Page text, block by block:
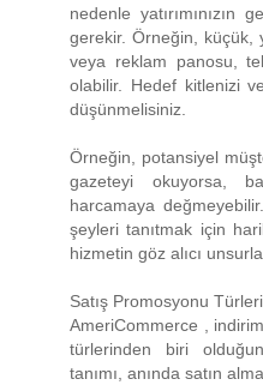
nedenle yatırımınızın
gerekir. Örneğin, küçük,
veya reklam panosu,
olabilir. Hedef kitlenizi
düşünmelisiniz.
Örneğin, potansiyel
gazeteyi okuyorsa,
harcamaya
şeyleri tanıtmak için
hizmetin göz alıcı
Satış Promosyonu Türleri
AmeriCommerce ,
türlerinden biri
tanımı, anında satın